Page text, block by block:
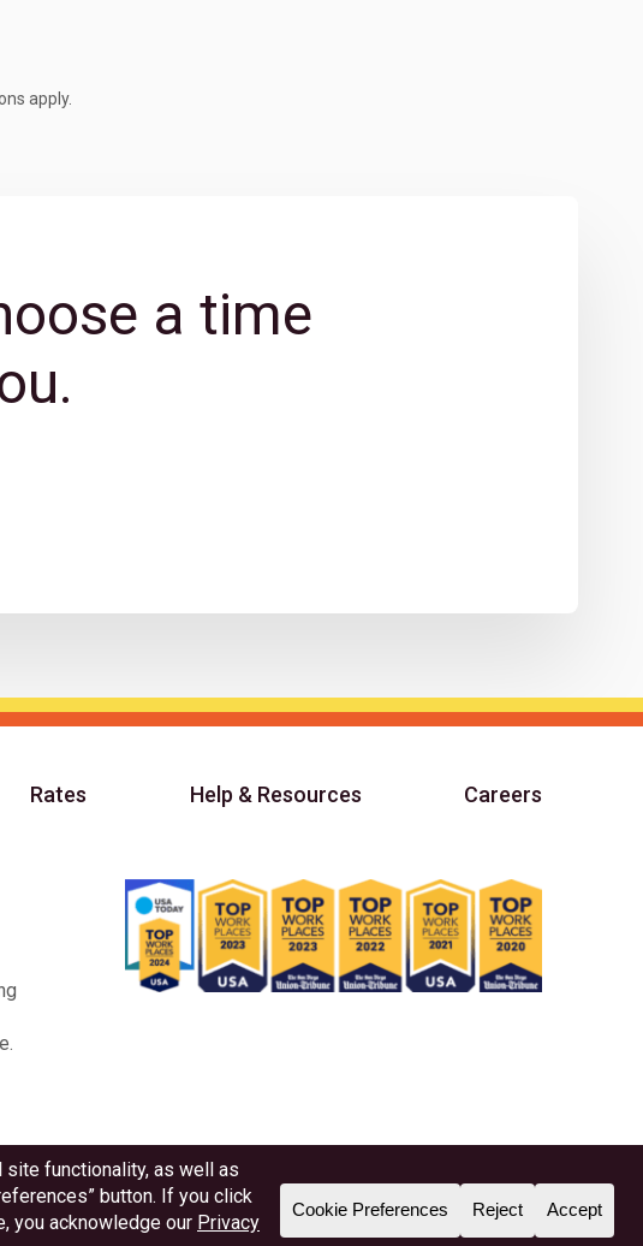
apply.
a time
Rates Help & Resources Careers
Member NAFCU Better Business Bureau